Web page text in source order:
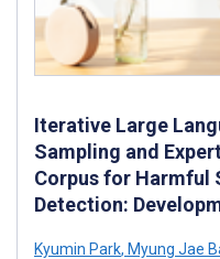
Iterative Large
Sampling and
Corpus for Harmful
Detection:
Kyumin Park, Myung Jae